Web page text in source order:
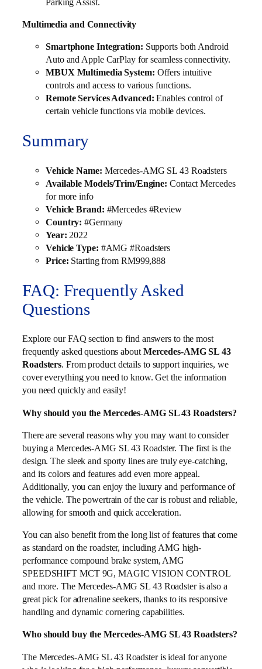
Multimedia and Connectivity
Smartphone Integration: Supports both Android
Auto and Apple CarPlay for seamless connectivity.
MBUX Multimedia System: Offers intuitive
controls and access to various functions.
Remote Services Advanced: Enables control of
certain vehicle functions via mobile devices.
Summary
Vehicle Name: Mercedes-AMG SL 43 Roadsters
Available Models/Trim/Engine: Contact Mercedes
for more info
Vehicle Brand: #Mercedes #Review
Country: #Germany
Year: 2022
Vehicle Type: #AMG #Roadsters
Price: Starting from RM999,888
FAQ: Frequently Asked
Questions
Explore our FAQ section to find answers to the most
frequently asked questions aboutMercedes-AMG SL 43
Roadsters. From product details to support inquiries, we
cover everything you need to know. Get the information
you need quickly and easily!
Why should you the Mercedes-AMG SL 43 Roadsters?
There are several reasons why you may want to consider
buying a Mercedes-AMG SL 43 Roadster. The first is the
design. The sleek and sporty lines are truly eye-catching,
and its colors and features add even more appeal.
Additionally, you can enjoy the luxury and performance of
the vehicle. The powertrain of the car is robust and reliable,
allowing for smooth and quick acceleration.
You can also benefit from the long list of features that come
as standard on the roadster, including AMG high-
performance compound brake system, AMG
SPEEDSHIFT MCT 9G, MAGIC VISION CONTROL
and more. The Mercedes-AMG SL 43 Roadster is also a
great pick for adrenaline seekers, thanks to its responsive
handling and dynamic cornering capabilities.
Who should buy the Mercedes-AMG SL 43 Roadsters?
The Mercedes-AMG SL 43 Roadster is ideal for anyone